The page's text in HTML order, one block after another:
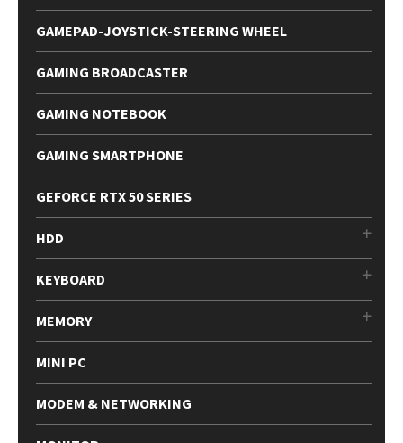
GAMEPAD-JOYSTICK-STEERING WHEEL
GAMING BROADCASTER
GAMING NOTEBOOK
GAMING SMARTPHONE
GEFORCE RTX 50 SERIES
HDD
KEYBOARD
MEMORY
MINI PC
MODEM & NETWORKING